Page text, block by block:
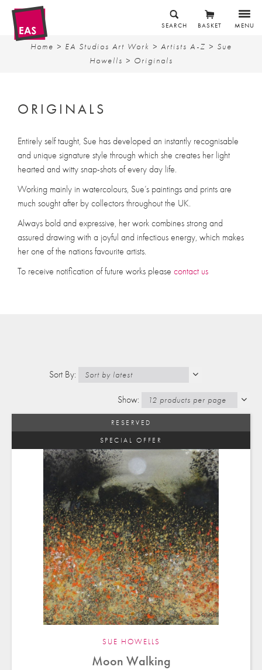
MENU
BASKET
SEARCH
Home > EA Studios Art Work > Artists A-Z > Sue
Howells > Originals
ORIGINALS
Entirely self taught, Sue has developed an instantly recognisable
and unique signature style through which she creates her light
hearted and witty snap-shots of every day life.
Working mainly in watercolours, Sue’s paintings and prints are
much sought after by collectors throughout the UK.
Always bold and expressive, her work combines strong and
assured drawing with a joyful and infectious energy, which makes
her one of the nations favourite artists.
To receive notification of future works please contact us
RESERVED
SPECIAL OFFER
SUE HOWELLS
Moon Walking